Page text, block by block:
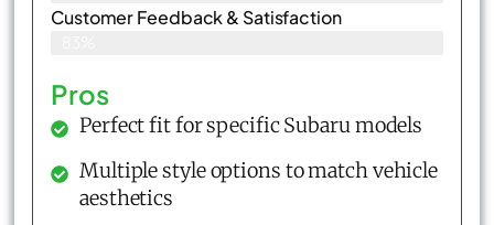
Customer Feedback & Satisfaction​
Pros
Perfect fit for specific Subaru models
Multiple style options to match vehicle
aesthetics